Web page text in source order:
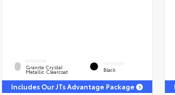
EXTERIOR
Granite Crystal
Metallic Clearcoat
INTERIOR
Black
Includes Our JTs Advantage Package